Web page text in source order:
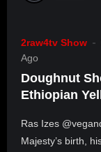
2raw4tv Show
Ago
Doughnut
Ethiopian
Ras Izes
Majesty’s birth,